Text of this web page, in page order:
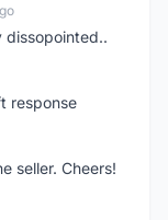
dissopointed..
response
seller. Cheers!